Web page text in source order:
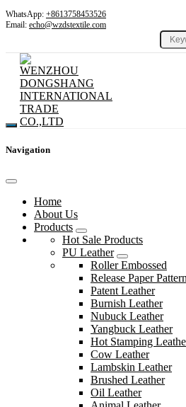
WhatsApp: +8613758453526
Email: echo@wzdstextile.com
Navigation
Home
About Us
Products
Hot Sale Products
PU Leather
Roller Embossed
Release Paper Pattern
Patent Leather
Burnish Leather
Nubuck Leather
Yangbuck Leather
Hot Stamping
Cow Leather
Lambskin Leather
Brushed Leather
Oil Leather